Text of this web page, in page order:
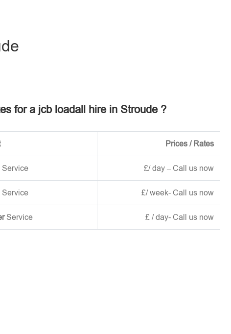
for a jcb loadall hire in Stroude ?
Prices / Rates
Service £/ day – Call us now
Service £/ week- Call us now
Service £ / day- Call us now